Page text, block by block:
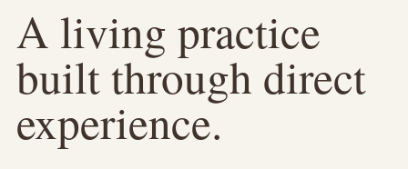
A living practice
built through direct
experience.